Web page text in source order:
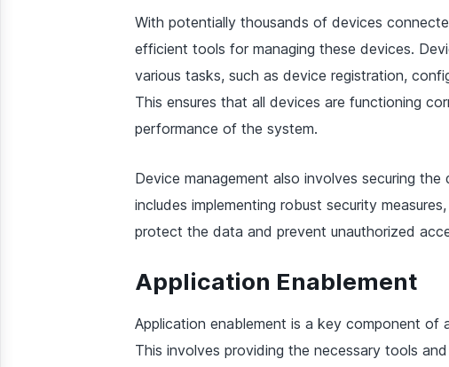
With potentially thousands of devices
efficient tools for managing these devices.
various tasks, such as device registration,
This ensures that all devices are functioning
performance of the system.
Device management also involves securing
includes implementing robust security
protect the data and prevent unauthorized
Application Enablement
Application enablement is a key component
This involves providing the necessary tools